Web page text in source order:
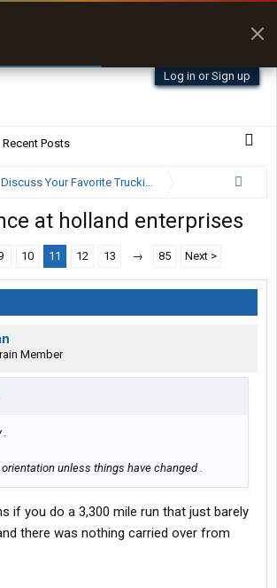
Log in or Sign up
Recent Posts
Discuss Your Favorite Trucking Company Here
at holland enterprises
10 11 12 13 → 85 Next >
Member
.
unless things have changed .
if you do a 3,300 mile run that just barely
there was nothing carried over from